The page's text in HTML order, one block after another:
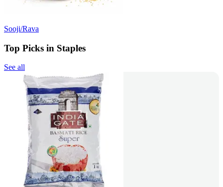
Sooji/Rava
Top Picks in Staples
See all